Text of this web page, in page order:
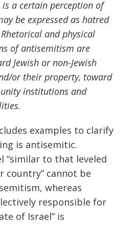
a certain perception of
be expressed as hatred
and physical
of antisemitism are
Jewish or non-Jewish
or their property, toward
institutions and
examples to clarify
is antisemitic.
“similar to that leveled
country” cannot be
whereas
responsible for
of Israel” is